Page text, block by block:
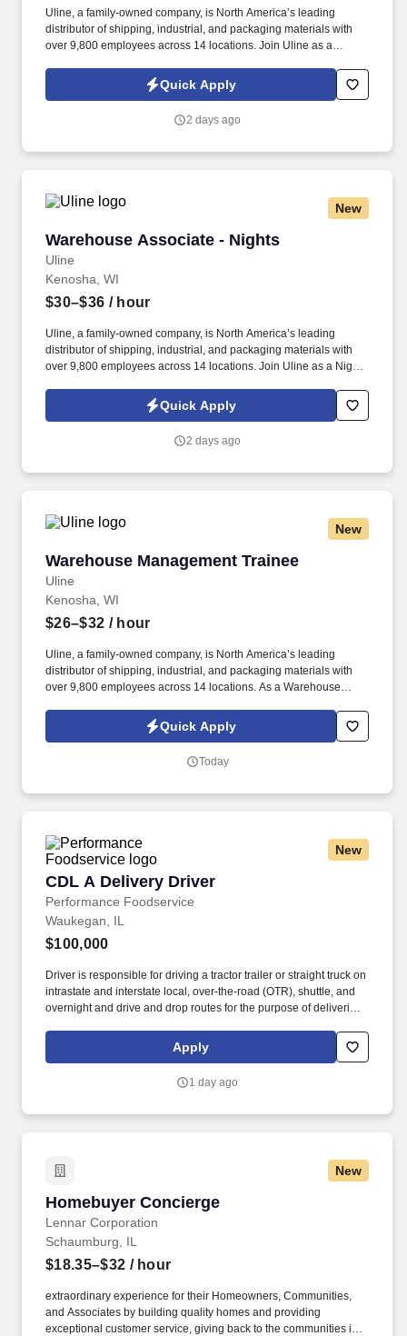
Uline, a family-owned company, is North America’s leading
distributor of shipping, industrial, and packaging materials with
over 9,800 employees across 14 locations. Join Uline as a
important as providing quality products and service.
Quick Apply
2 days ago
New
Warehouse Associate - Nights
Uline
Warehouse Associate - Nights
Kenosha, WI
$30–$36 / hour
Uline, a family-owned company, is North America’s leading
distributor of shipping, industrial, and packaging materials with
over 9,800 employees across 14 locations. Join Uline as a Night
opportunity to build a long-term career with a growing company.
Quick Apply
2 days ago
New
Warehouse Management Trainee
Uline
Warehouse Management Trainee
Kenosha, WI
$26–$32 / hour
Uline, a family-owned company, is North America’s leading
distributor of shipping, industrial, and packaging materials with
over 9,800 employees across 14 locations. As a Warehouse
operations and leadership through hands-on experience.
Quick Apply
Today
New
CDL A Delivery Driver
Performance Foodservice
CDL A Delivery Driver
Waukegan, IL
$100,000
Driver is responsible for driving a tractor trailer or straight truck on
intrastate and interstate local, over-the-road (OTR), shuttle, and
overnight and drive and drop routes for the purpose of delivering
a safe and timely manner and in accordance with Department of
Transportation (DOT) regulations. Performance Foodservice,
variety of local customers, including independent restaurants and
Apply
1 day ago
New
Homebuyer Concierge
Lennar Corporation
Homebuyer Concierge
Schaumburg, IL
$18.35–$32 / hour
extraordinary experience for their Homeowners, Communities,
and Associates by building quality homes and providing
exceptional customer service, giving back to the communities in